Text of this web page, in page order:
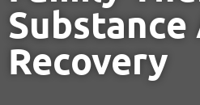
Substance
Recovery